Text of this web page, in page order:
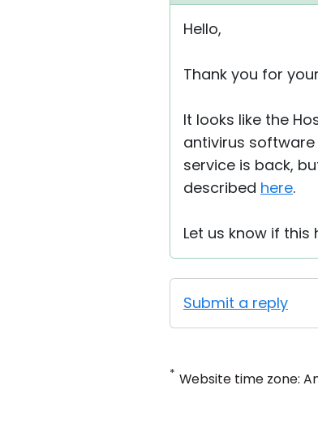
Hello,
Thank you for
It looks like the
antivirus software
service is back,
described here.
Let us know if this
Submit a reply
* Website time zone: